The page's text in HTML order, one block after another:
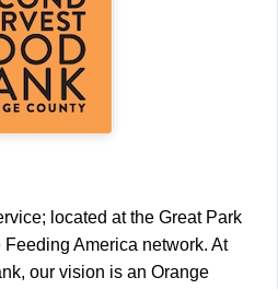
located at the Great Park
America network. At
our vision is an Orange